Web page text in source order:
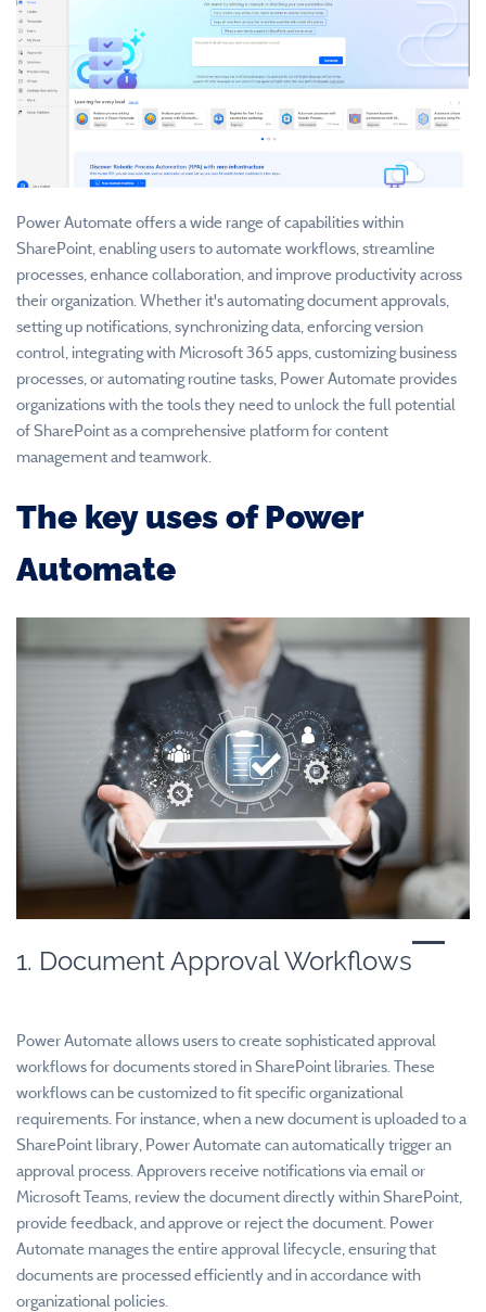
Power Automate offers a wide range of capabilities within
SharePoint, enabling users to automate workflows, streamline
processes, enhance collaboration, and improve productivity across
their organization. Whether it's automating document approvals,
setting up notifications, synchronizing data, enforcing version
control, integrating with Microsoft 365 apps, customizing business
processes, or automating routine tasks, Power Automate provides
organizations with the tools they need to unlock the full potential
of SharePoint as a comprehensive platform for content
management and teamwork.
The key uses of Power
Automate
1. Document Approval Workflows
Power Automate allows users to create sophisticated approval
workflows for documents stored in SharePoint libraries. These
workflows can be customized to fit specific organizational
requirements. For instance, when a new document is uploaded to a
SharePoint library, Power Automate can automatically trigger an
approval process. Approvers receive notifications via email or
Microsoft Teams, review the document directly within SharePoint,
provide feedback, and approve or reject the document. Power
Automate manages the entire approval lifecycle, ensuring that
documents are processed efficiently and in accordance with
organizational policies.